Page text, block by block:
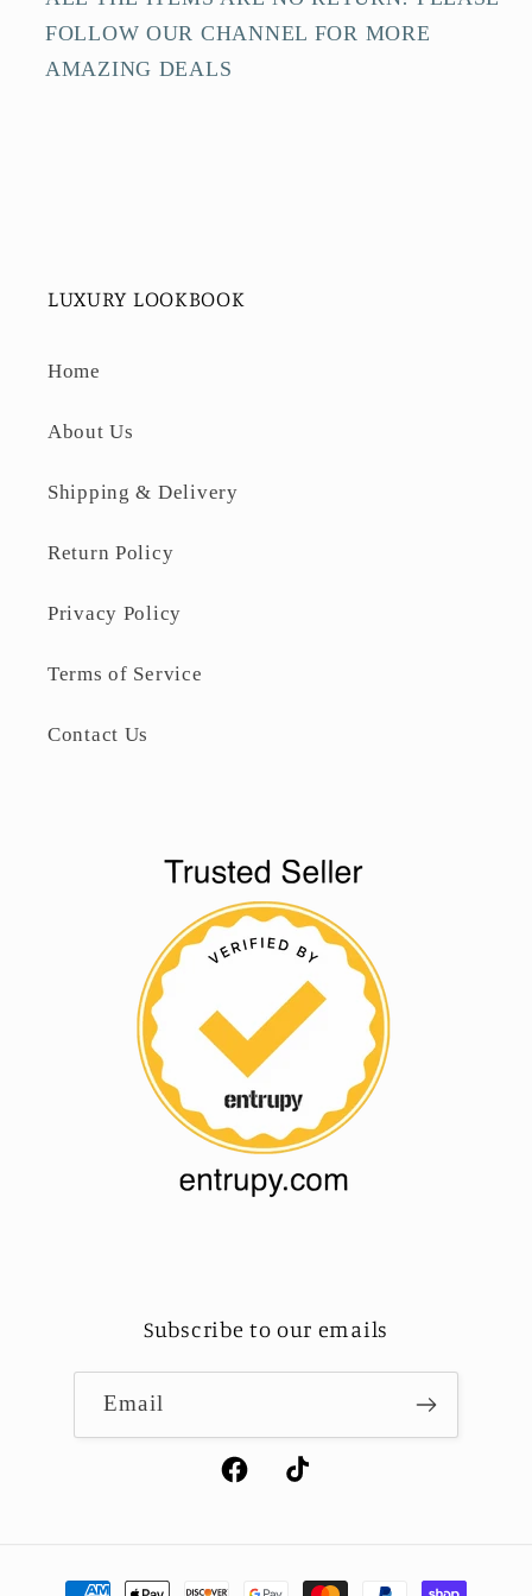
FOLLOW OUR CHANNEL FOR MORE
AMAZING DEALS
LUXURY LOOKBOOK
Home
About Us
Shipping & Delivery
Return Policy
Privacy Policy
Terms of Service
Contact Us
Subscribe to our emails
Email
FacebookTikTok
Payment